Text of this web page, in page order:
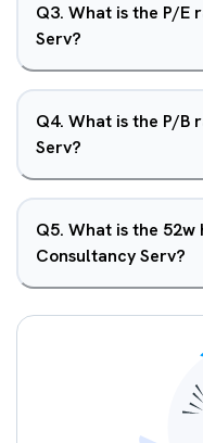
Q3. What is the P/E
Serv?
Q4. What is the P/B
Serv?
Q5. What is the 52w
Consultancy Serv?